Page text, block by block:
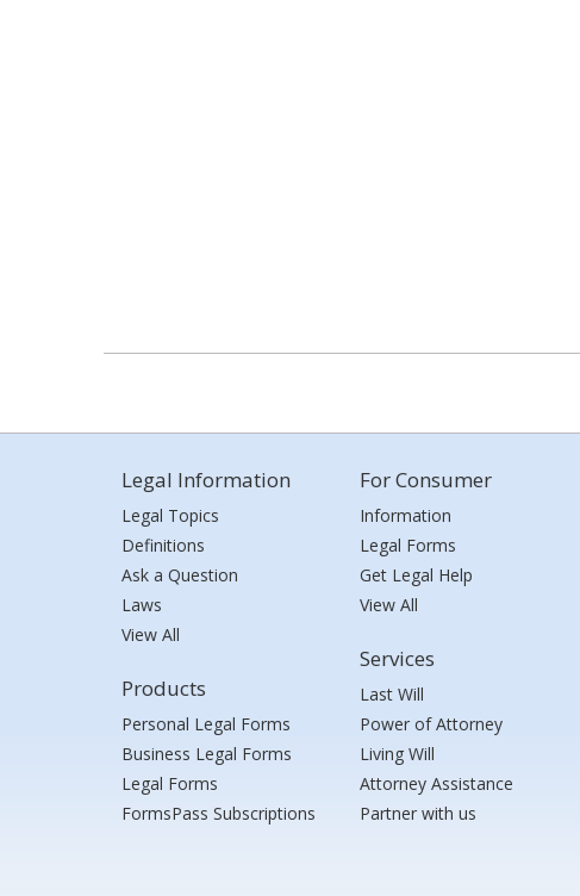
Legal Information
Legal Topics
Definitions
Ask a Question
Laws
View All
Products
Personal Legal Forms
Business Legal Forms
Legal Forms
FormsPass Subscriptions
For Consumer
Information
Legal Forms
Get Legal Help
View All
Services
Last Will
Power of Attorney
Living Will
Attorney Assistance
Partner with us